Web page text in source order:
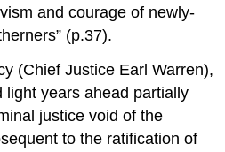
and courage of newly-
(p.37).
(Chief Justice Earl Warren),
light years ahead partially
justice void of the
to the ratification of